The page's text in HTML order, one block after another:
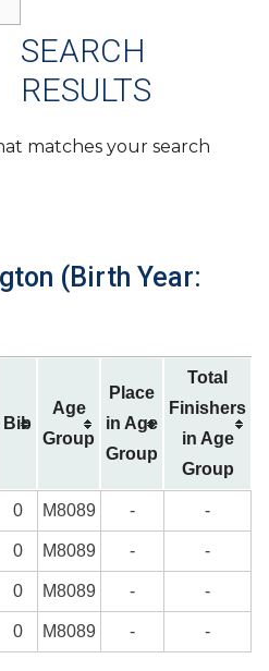
SEARCH
RESULTS
matches your search
(Birth Year:
Bib
Age
Group
Place
in Age
Group
Total
Finishers
in Age
Group
0 M8089 - -
0 M8089 - -
0 M8089 - -
0 M8089 - -